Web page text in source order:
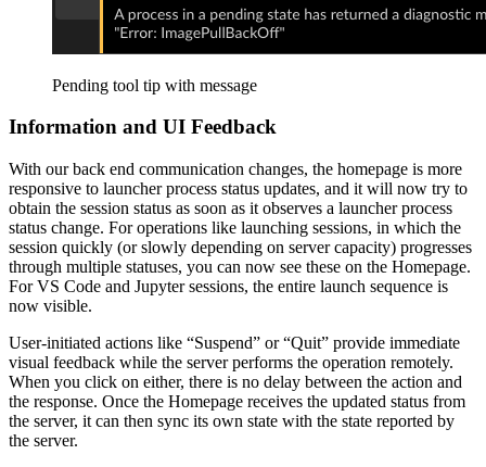
Pending tool tip with message
Information and UI Feedback
With our back end communication changes, the homepage is more
responsive to launcher process status updates, and it will now try to
obtain the session status as soon as it observes a launcher process
status change. For operations like launching sessions, in which the
session quickly (or slowly depending on server capacity) progresses
through multiple statuses, you can now see these on the Homepage.
For VS Code and Jupyter sessions, the entire launch sequence is
now visible.
User-initiated actions like “Suspend” or “Quit” provide immediate
visual feedback while the server performs the operation remotely.
When you click on either, there is no delay between the action and
the response. Once the Homepage receives the updated status from
the server, it can then sync its own state with the state reported by
the server.